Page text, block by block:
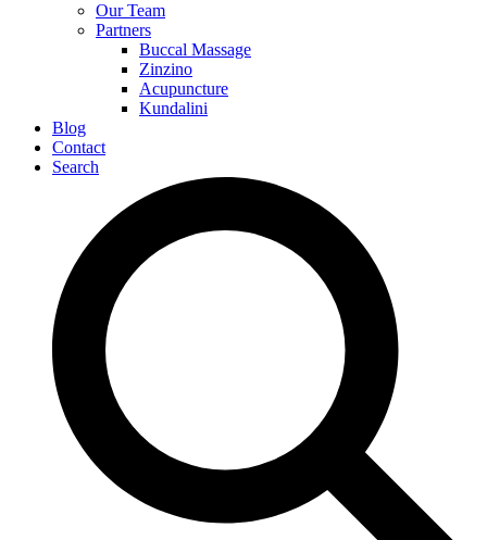
Our Team
Partners
Buccal Massage
Zinzino
Acupuncture
Kundalini
Blog
Contact
Search